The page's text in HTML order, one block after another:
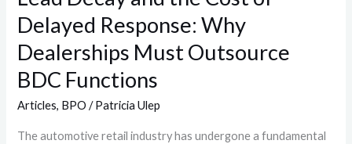
Delayed Response: Why
Dealerships Must Outsource
BDC Functions
Articles, BPO / Patricia Ulep
The automotive retail industry has undergone a fundamental
Must
Outsource
BDC
Functions